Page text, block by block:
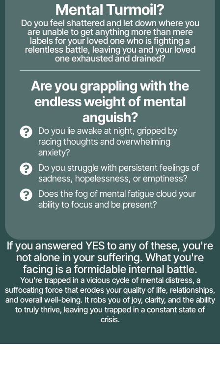
Mental Turmoil?
Do you feel shattered and let down where you
are unable to get anything more than mere
labels for your loved one who is fighting a
relentless battle, leaving you and your loved
one exhausted and drained?
Are you grappling with the
endless weight of mental
anguish?
Do you lie awake at night, gripped by
racing thoughts and overwhelming
anxiety?
Do you struggle with persistent feelings of
sadness, hopelessness, or emptiness?
Does the fog of mental fatigue cloud your
ability to focus and be present?
If you answered YES to any of these, you're
not alone in your suffering. What you're
facing is a formidable internal battle.
You're trapped in a vicious cycle of mental distress, a
suffocating force that erodes your quality of life, relationships,
and overall well-being. It robs you of joy, clarity, and the ability
to truly thrive, leaving you trapped in a constant state of
crisis.